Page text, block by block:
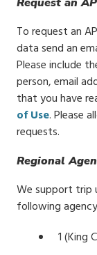
To request an
data send an
Please include
person, email
that you have
of Use. Please
requests.
Regional
We support trip
following
1 (King